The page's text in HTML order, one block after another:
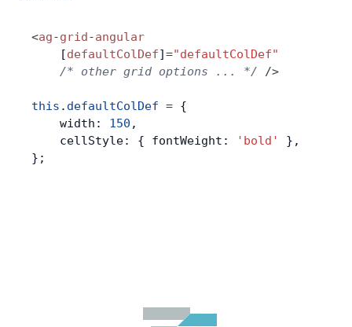
<ag-grid-angular
    [
defaultColDef]="defaultColDef"
    /* other grid options ... */
/>
this . defaultColDef = {
    width:
150 ,
    cellStyle: { fontWeight:
'bold'
},
};